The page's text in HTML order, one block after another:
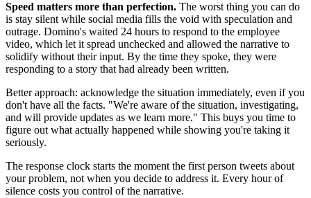
Speed matters more than perfection. The worst thing you can do
is stay silent while social media fills the void with speculation and
outrage. Domino's waited 24 hours to respond to the employee
video, which let it spread unchecked and allowed the narrative to
solidify without their input. By the time they spoke, they were
responding to a story that had already been written.
Better approach: acknowledge the situation immediately, even if you
don't have all the facts. "We're aware of the situation, investigating,
and will provide updates as we learn more." This buys you time to
figure out what actually happened while showing you're taking it
seriously.
The response clock starts the moment the first person tweets about
your problem, not when you decide to address it. Every hour of
silence costs you control of the narrative.